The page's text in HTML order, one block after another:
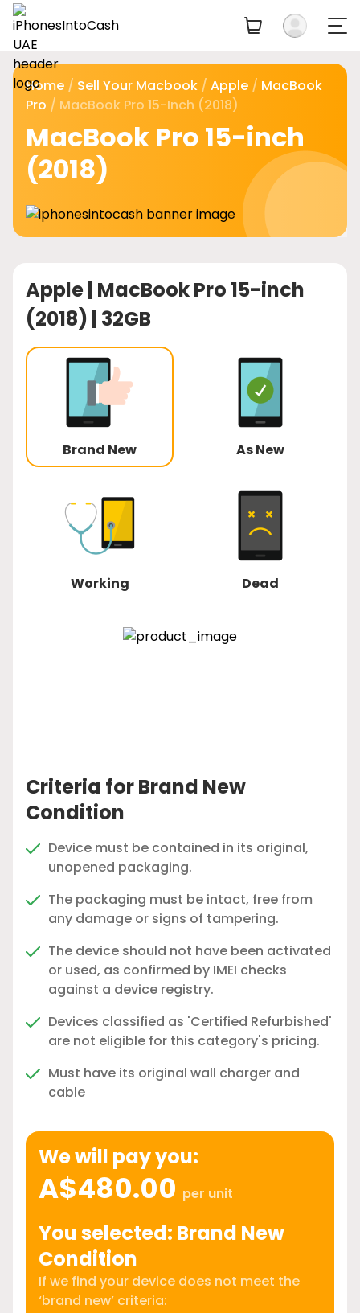
Home / Sell Your Macbook / Apple / MacBook
Pro / MacBook Pro 15-Inch (2018)
MacBook Pro 15-inch
(2018)
Apple | MacBook Pro 15-inch
(2018) | 32GB
Brand New As New
Working Dead
Criteria for Brand New
Condition
Device must be contained in its original,
unopened packaging.
The packaging must be intact, free from
any damage or signs of tampering.
The device should not have been activated
or used, as confirmed by IMEI checks
against a device registry.
Devices classified as 'Certified Refurbished'
are not eligible for this category's pricing.
Must have its original wall charger and
cable
We will pay you:
A$480.00 per unit
You selected: Brand New
Condition
If we find your device does not meet the
‘brand new’ criteria: